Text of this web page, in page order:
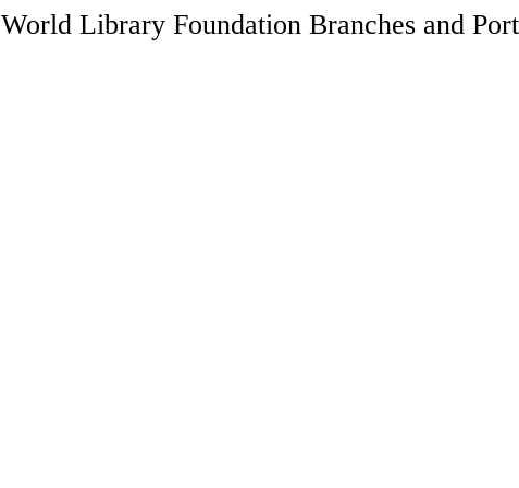
World Library Foundation Branches and